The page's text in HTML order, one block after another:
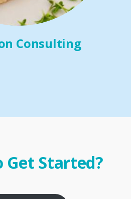
Consulting
Get Started?